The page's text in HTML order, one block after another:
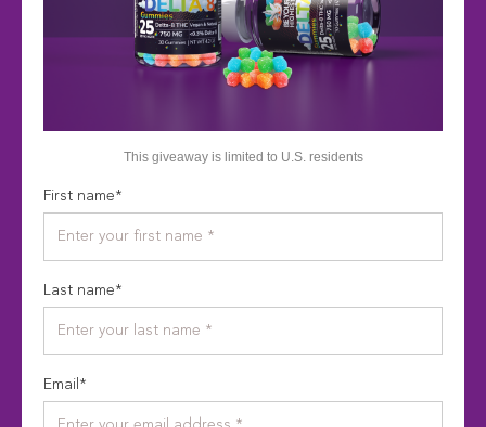
This giveaway is limited to U.S. residents
First name*
Last name*
Email *